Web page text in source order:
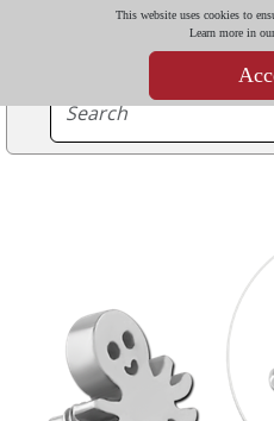
This website uses cookies to
Learn more in